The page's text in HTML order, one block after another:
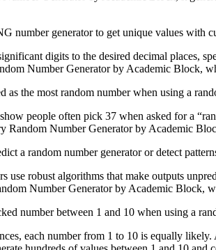
number generator to get unique values with
digits to the desired decimal places,
Number Generator by Academic Block,
as the most random number when using a
people often pick 37 when asked for a
Random Number Generator by Academic
a random number generator or detect
use robust algorithms that make outputs
Number Generator by Academic Block,
number between 1 and 10 when using a
each number from 1 to 10 is equally